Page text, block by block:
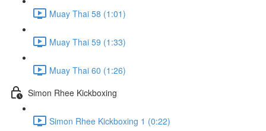
Muay Thai 58 (1:01)
Muay Thai 59 (1:33)
Muay Thai 60 (1:26)
Simon Rhee Kickboxing
Simon Rhee Kickboxing 1 (0:22)